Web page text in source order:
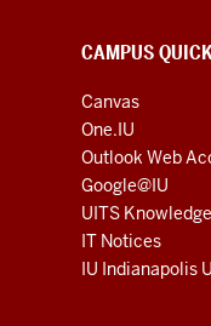
CAMPUS
Canvas
One.IU
Outlook Web
Google@IU
UITS
IT Notices
IU Indianapolis